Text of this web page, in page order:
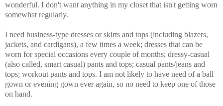
wonderful. I don't want anything in my closet that isn't getting worn
somewhat regularly.
I need business-type dresses or skirts and tops (including blazers,
jackets, and cardigans), a few times a week; dresses that can be
worn for special occasions every couple of months; dressy-casual
(also called, smart casual) pants and tops; casual pants/jeans and
tops; workout pants and tops. I am not likely to have need of a ball
gown or evening gown ever again, so no need to keep one of those
on hand.